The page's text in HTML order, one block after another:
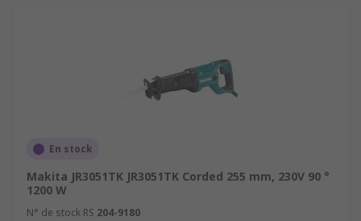
En stock
Makita JR3051TK JR3051TK Corded 255 mm, 230V 90 °
1200 W
N° de stock RS 204-9180